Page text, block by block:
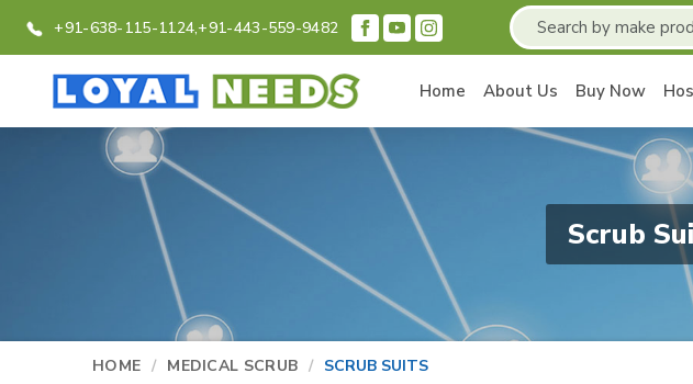
+91-638-115-1124,+91-443-559-9482
Home About Us Buy Now
Scrub
HOME MEDICAL SCRUB SCRUB SUITS